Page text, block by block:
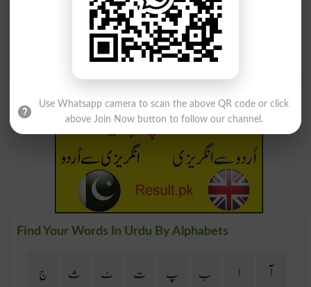
دوبارہ روشن کرنا
Rekindle
Find Your Words In Urdu By Alphabets
آ ا ب پ ت ٹ ث
ج
Use Whatsapp camera to scan the above QR code or click
above Join Now button to follow our channel.